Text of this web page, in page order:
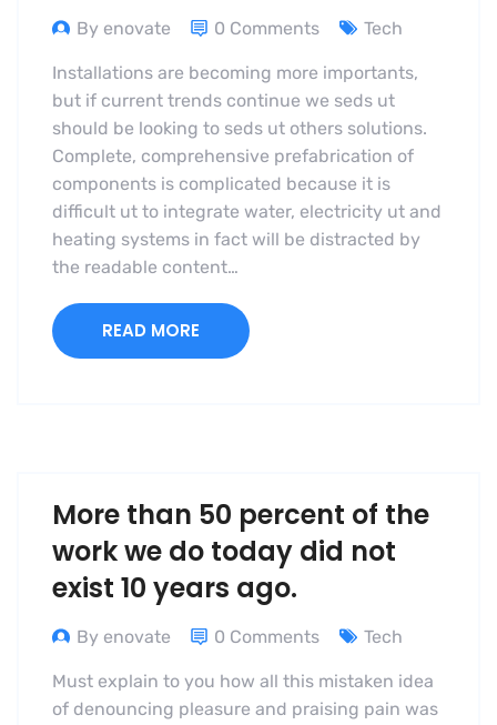
By enovate 0 Comments Tech
Installations are becoming more importants,
but if current trends continue we seds ut
should be looking to seds ut others solutions.
Complete, comprehensive prefabrication of
components is complicated because it is
difficult ut to integrate water, electricity ut and
heating systems in fact will be distracted by
the readable content…
READ MORE
More than 50 percent of the
work we do today did not
exist 10 years ago.
By enovate 0 Comments Tech
Must explain to you how all this mistaken idea
of denouncing pleasure and praising pain was